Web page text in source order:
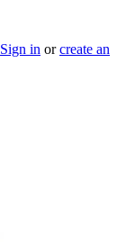
Sign in orcreate an